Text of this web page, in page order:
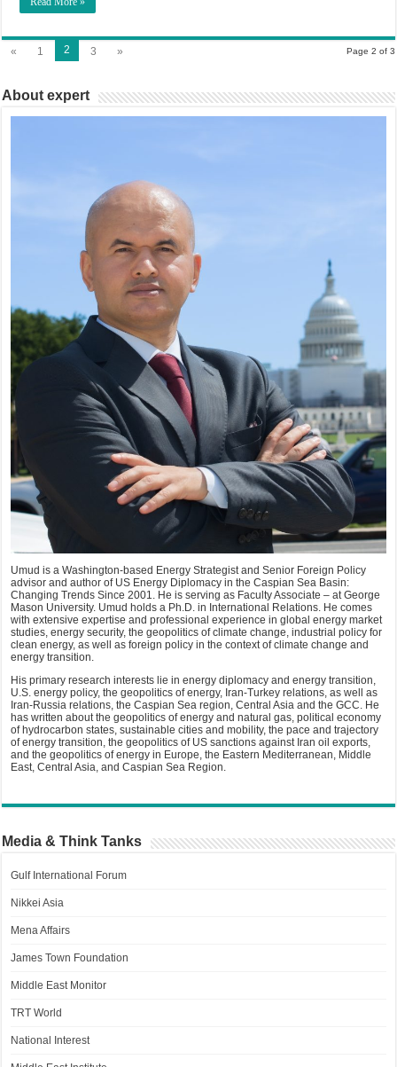
Page 2 of 3
« 1 2 3 »
About expert
Umud is a Washington-based Energy Strategist and Senior Foreign Policy
advisor and author of US Energy Diplomacy in the Caspian Sea Basin:
Changing Trends Since 2001. He is serving as Faculty Associate – at George
Mason University. Umud holds a Ph.D. in International Relations. He comes
with extensive expertise and professional experience in global energy market
studies, energy security, the geopolitics of climate change, industrial policy for
clean energy, as well as foreign policy in the context of climate change and
energy transition.
His primary research interests lie in energy diplomacy and energy transition,
U.S. energy policy, the geopolitics of energy, Iran-Turkey relations, as well as
Iran-Russia relations, the Caspian Sea region, Central Asia and the GCC. He
has written about the geopolitics of energy and natural gas, political economy
of hydrocarbon states, sustainable cities and mobility, the pace and trajectory
of energy transition, the geopolitics of US sanctions against Iran oil exports,
and the geopolitics of energy in Europe, the Eastern Mediterranean, Middle
East, Central Asia, and Caspian Sea Region.
Media & Think Tanks
Gulf International Forum
Nikkei Asia
Mena Affairs
James Town Foundation
Middle East Monitor
TRT World
National Interest